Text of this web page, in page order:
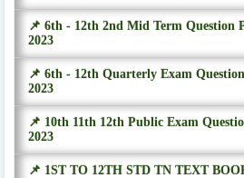
📌 6th - 12th 2nd Mid Term Question
2023
📌 6th - 12th Quarterly Exam
2023
📌 10th 11th 12th Public Exam
2023
📌 1ST TO 12TH STD TN TEXT